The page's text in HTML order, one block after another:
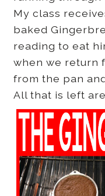
My class
baked
reading to eat
when we return
from the pan
All that is left